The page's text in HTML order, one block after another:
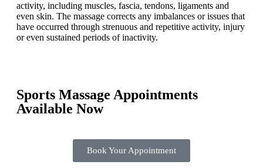
activity, including muscles, fascia, tendons, ligaments and
even skin. The massage corrects any imbalances or issues that
have occurred through strenuous and repetitive activity, injury
or even sustained periods of inactivity.
Sports Massage Appointments
Available Now
Book Your Appointment